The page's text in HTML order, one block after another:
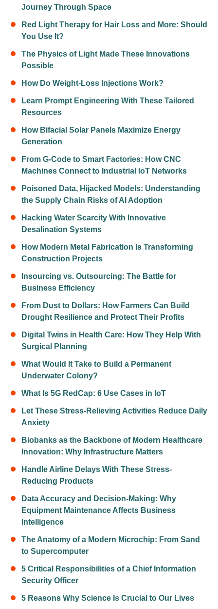
Journey Through Space
Red Light Therapy for Hair Loss and More: Should
You Use It?
The Physics of Light Made These Innovations
Possible
How Do Weight-Loss Injections Work?
Learn Prompt Engineering With These Tailored
Resources
How Bifacial Solar Panels Maximize Energy
Generation
From G-Code to Smart Factories: How CNC
Machines Connect to Industrial IoT Networks
Poisoned Data, Hijacked Models: Understanding
the Supply Chain Risks of AI Adoption
Hacking Water Scarcity With Innovative
Desalination Systems
How Modern Metal Fabrication Is Transforming
Construction Projects
Insourcing vs. Outsourcing: The Battle for
Business Efficiency
From Dust to Dollars: How Farmers Can Build
Drought Resilience and Protect Their Profits
Digital Twins in Health Care: How They Help With
Surgical Planning
What Would It Take to Build a Permanent
Underwater Colony?
What Is 5G RedCap: 6 Use Cases in IoT
Let These Stress-Relieving Activities Reduce Daily
Anxiety
Biobanks as the Backbone of Modern Healthcare
Innovation: Why Infrastructure Matters
Handle Airline Delays With These Stress-
Reducing Products
Data Accuracy and Decision-Making: Why
Equipment Maintenance Affects Business
Intelligence
The Anatomy of a Modern Microchip: From Sand
to Supercomputer
5 Critical Responsibilities of a Chief Information
Security Officer
5 Reasons Why Science Is Crucial to Our Lives